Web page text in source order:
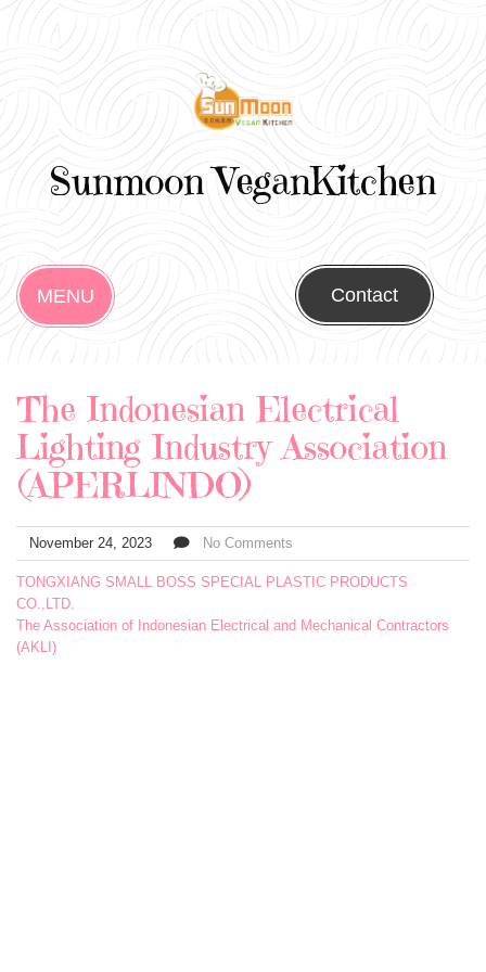
Sunmoon VeganKitchen
MENU Contact
The Indonesian Electrical
Lighting Industry Association
(APERLINDO)
November 24, 2023 No Comments
TONGXIANG SMALL BOSS SPECIAL PLASTIC PRODUCTS
CO.,LTD.
The Association of Indonesian Electrical and Mechanical Contractors
(AKLI)